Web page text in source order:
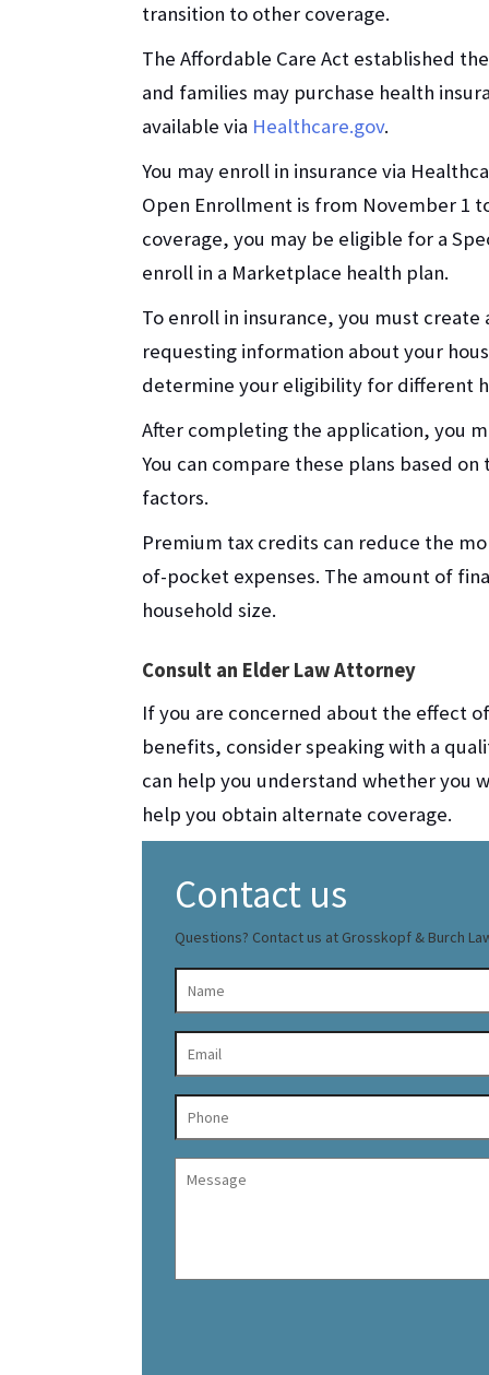
transition to other coverage.
The Affordable Care Act established
and families may purchase health
available via Healthcare.gov.
You may enroll in insurance via
Open Enrollment is from November 1
coverage, you may be eligible for a
enroll in a Marketplace health plan.
To enroll in insurance, you must
requesting information about your
determine your eligibility for different
After completing the application, you
You can compare these plans based
factors.
Premium tax credits can reduce the
of-pocket expenses. The amount of
household size.
Consult an Elder Law Attorney
If you are concerned about the effect
benefits, consider speaking with a
can help you understand whether you
help you obtain alternate coverage.
Contact us
Questions? Contact us at Grosskopf & Burch